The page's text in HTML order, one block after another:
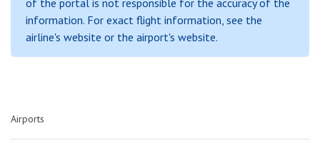
information. For exact flight information, see the
airline's website or the airport's website.
Airports